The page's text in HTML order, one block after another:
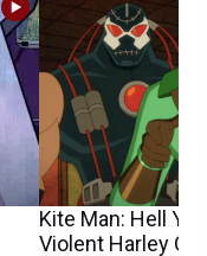
Kite Man: Hell
Violent Harley